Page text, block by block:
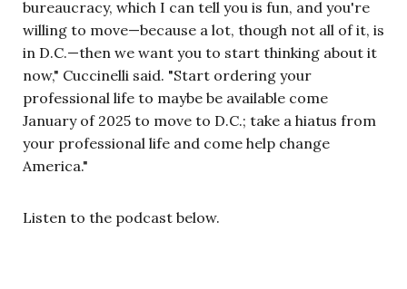
bureaucracy, which I can tell you is fun, and you're
willing to move—because a lot, though not all of it, is
in D.C.—then we want you to start thinking about it
now," Cuccinelli said. "Start ordering your
professional life to maybe be available come
January of 2025 to move to D.C.; take a hiatus from
your professional life and come help change
America."
Listen to the podcast below.